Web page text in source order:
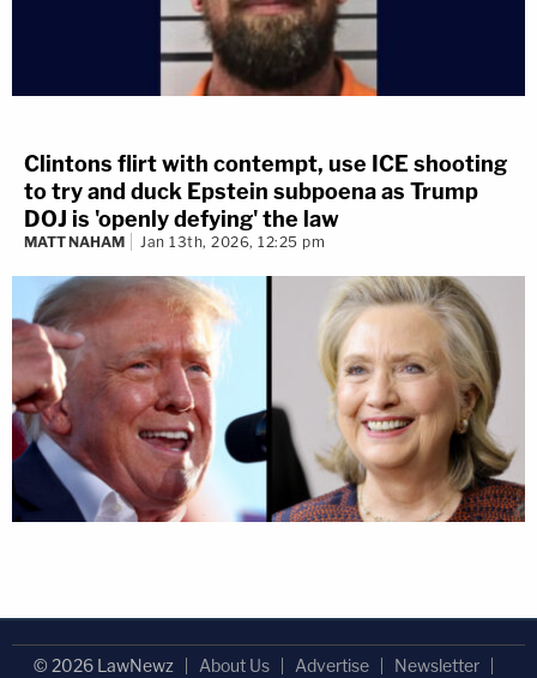
Clintons flirt with contempt, use ICE shooting
to try and duck Epstein subpoena as Trump
DOJ is 'openly defying' the law
MATT NAHAM Jan 13th, 2026, 12:25 pm
© 2026 LawNewz About Us Advertise
Newsletter